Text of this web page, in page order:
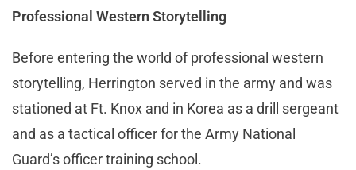
Professional Western Storytelling
Before entering the world of professional western
storytelling, Herrington served in the army and was
stationed at Ft. Knox and in Korea as a drill sergeant
and as a tactical officer for the Army National
Guard’s officer training school.